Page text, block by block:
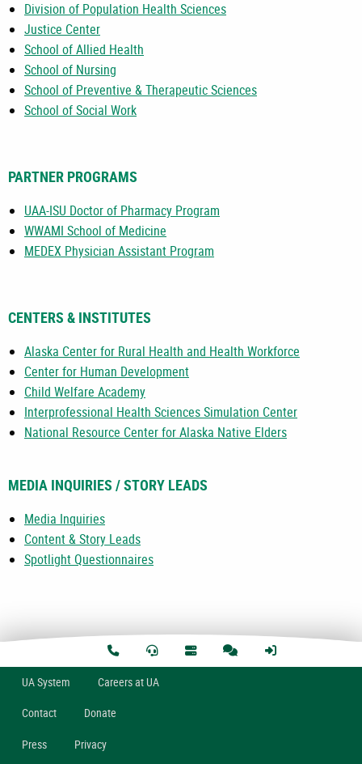
Division of Population Health Sciences
Justice Center
School of Allied Health
School of Nursing
School of Preventive & Therapeutic Sciences
School of Social Work
PARTNER PROGRAMS
UAA-ISU Doctor of Pharmacy Program
WWAMI School of Medicine
MEDEX Physician Assistant Program
CENTERS & INSTITUTES
Alaska Center for Rural Health and Health Workforce
Center for Human Development
Child Welfare Academy
Interprofessional Health Sciences Simulation Center
National Resource Center for Alaska Native Elders
MEDIA INQUIRIES / STORY LEADS
Media Inquiries
Content & Story Leads
Spotlight Questionnaires
UASystem Careers at UA
Contact Donate
Press Privacy